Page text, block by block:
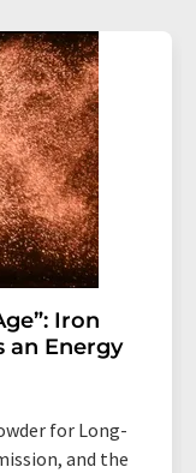
Iron
an Energy
for Long-
and the